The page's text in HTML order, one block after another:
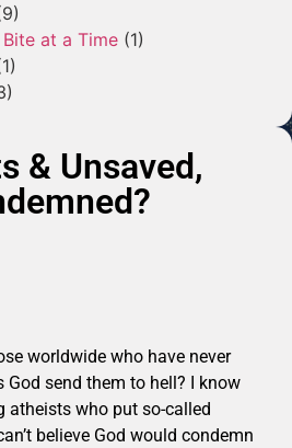
at a Time (1)
& Unsaved,
worldwide who have never
God send them to hell? I know
atheists who put so-called
believe God would condemn